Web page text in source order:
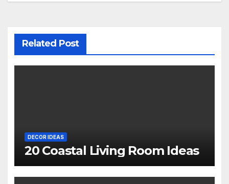
Related Post
DECOR IDEAS
20 Coastal Living Room Ideas